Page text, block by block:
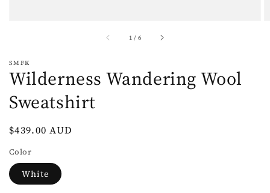
1 / of
6
SMFK
Wilderness Wandering Wool
Sweatshirt
Regular
$439.00 AUD
Color
White